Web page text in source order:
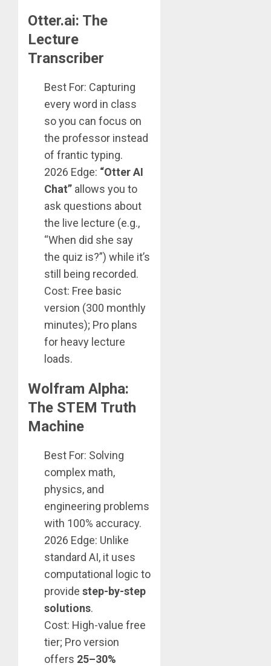
Otter.ai: The
Lecture
Transcriber
Best For: Capturing
every word in class
so you can focus on
the professor instead
of frantic typing.
2026 Edge: “Otter AI
Chat” allows you to
ask questions about
the live lecture (e.g.,
“When did she say
the quiz is?”) while it’s
still being recorded.
Cost: Free basic
version (300 monthly
minutes); Pro plans
for heavy lecture
loads.
Wolfram Alpha:
The STEM Truth
Machine
Best For: Solving
complex math,
physics, and
engineering problems
with 100% accuracy.
2026 Edge: Unlike
standard AI, it uses
computational logic to
provide step-by-step
solutions.
Cost: High-value free
tier; Pro version
offers 25–30%